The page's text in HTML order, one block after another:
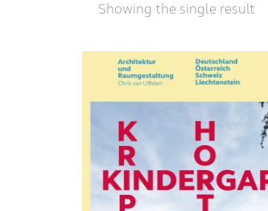
Showing the single result